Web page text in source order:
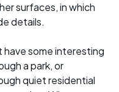
surfaces, in which
details.
some interesting
a park, or
quiet residential